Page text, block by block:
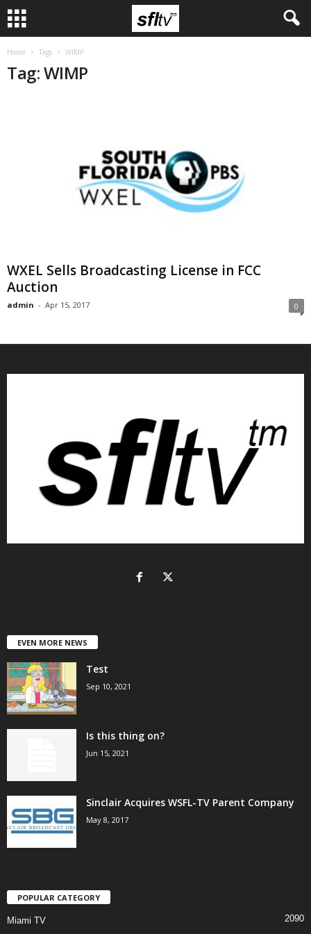
Home Tags WIMP
Tag: WIMP
WXEL Sells Broadcasting License in FCC
Auction
admin - Apr 15, 2017 0
EVEN MORE NEWS
Test
Sep 10, 2021
Is this thing on?
Jun 15, 2021
Sinclair Acquires WSFL-TV Parent Company
May 8, 2017
POPULAR CATEGORY
Miami TV
2090